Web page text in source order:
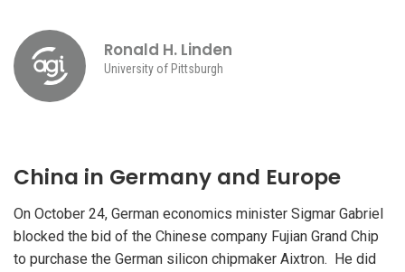
Ronald H. Linden
University of Pittsburgh
China in Germany and Europe
On October 24, German economics minister Sigmar Gabriel
blocked the bid of the Chinese company Fujian Grand Chip
to purchase the German silicon chipmaker Aixtron. He did